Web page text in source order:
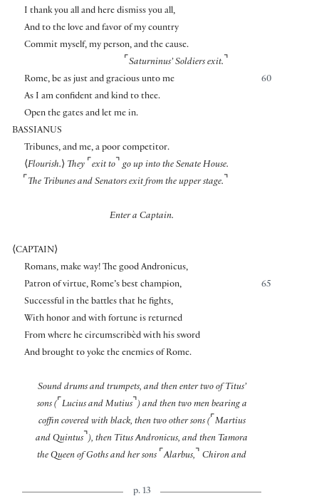
I thank you all and here dismiss you all,
And to the love and favor of my country
Commit myself, my person, and the cause.
⌜ Saturninus’ Soldiers exit. ⌝
60
Rome, be as just and gracious unto me
As I am confident and kind to thee.
Open the gates and let me in.
BASSIANUS
Tribunes, and me, a poor competitor.
⟨Flourish.⟩ They ⌜ exit to ⌝ go up into the Senate House.
⌜ The Tribunes and Senators exit from the upper stage. ⌝
Enter a Captain.
⟨CAPTAIN⟩
Romans, make way! The good Andronicus,
65
Patron of virtue, Rome’s best champion,
Successful in the battles that he fights,
With honor and with fortune is returned
From where he circumscribèd with his sword
And brought to yoke the enemies of Rome.
Sound drums and trumpets, and then enter two of Titus’
sons (⌜ Lucius and Mutius⌝) and then two men bearing a
coffin covered with black, then two other sons (⌜ Martius
and Quintus ⌝), then Titus Andronicus, and then Tamora
the Queen of Goths and her sons ⌜ Alarbus, ⌝ Chiron and
p. 13